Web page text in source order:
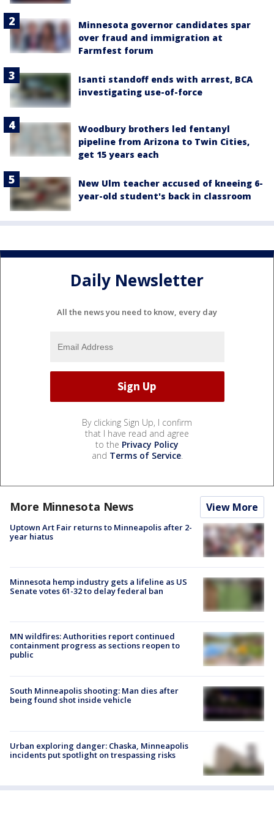
Minnesota governor candidates spar
over fraud and immigration at
Farmfest forum
Isanti standoff ends with arrest, BCA
investigating use-of-force
Woodbury brothers led fentanyl
pipeline from Arizona to Twin Cities,
get 15 years each
New Ulm teacher accused of kneeing 6-
year-old student's back in classroom
Daily Newsletter
All the news you need to know, every day
By clicking Sign Up, I confirm
that I have read and agree
to the Privacy Policy
and Terms of Service.
More Minnesota News View More
Uptown Art Fair returns to Minneapolis after 2-
year hiatus
Minnesota hemp industry gets a lifeline as US
Senate votes 61-32 to delay federal ban
MN wildfires: Authorities report continued
containment progress as sections reopen to
public
South Minneapolis shooting: Man dies after
being found shot inside vehicle
Urban exploring danger: Chaska, Minneapolis
incidents put spotlight on trespassing risks